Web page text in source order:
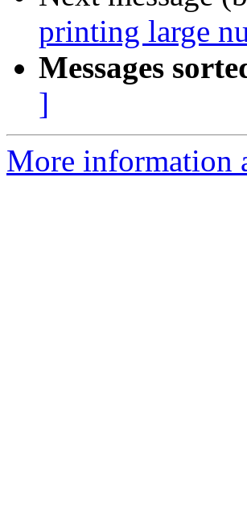
printing large
Messages
]
More information